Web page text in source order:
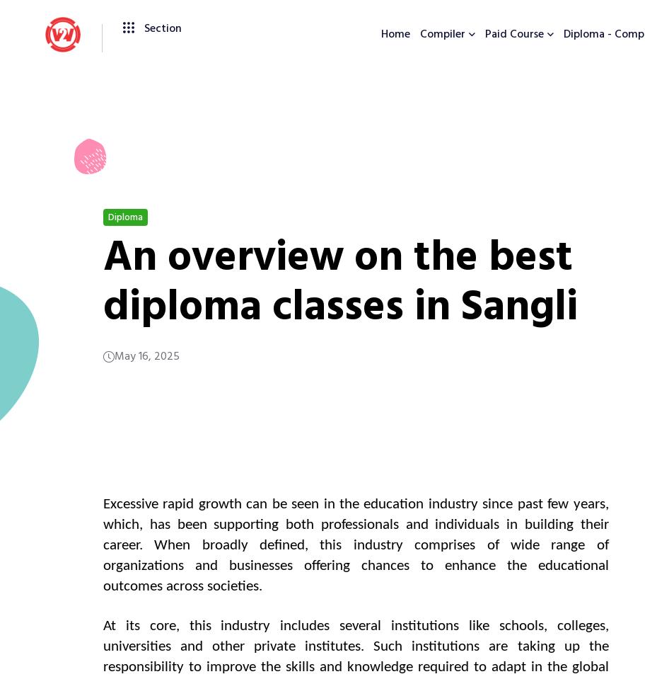
Section Home Compiler Paid Course Diploma - Comp
Diploma
An overview on the best
diploma classes in Sangli
May 16, 2025
Excessive rapid growth can be seen in the education industry since past few years,
which, has been supporting both professionals and individuals in building their
career. When broadly defined, this industry comprises of wide range of
organizations and businesses offering chances to enhance the educational
outcomes across societies.
At its core, this industry includes several institutions like schools, colleges,
universities and other private institutes. Such institutions are taking up the
responsibility to improve the skills and knowledge required to adapt in the global